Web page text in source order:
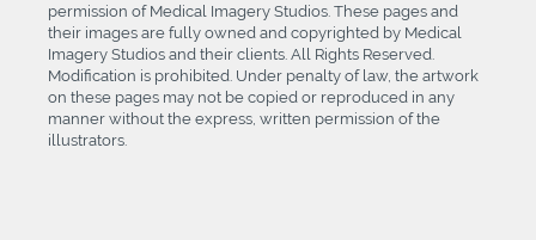
permission of Medical Imagery Studios. These pages and
their images are fully owned and copyrighted by Medical
Imagery Studios and their clients. All Rights Reserved.
Modification is prohibited. Under penalty of law, the artwork
on these pages may not be copied or reproduced in any
manner without the express, written permission of the
illustrators.